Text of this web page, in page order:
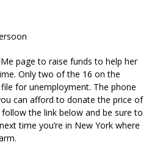
page to raise funds to help her
Only two of the 16 on the
for unemployment. The phone
can afford to donate the price of
the link below and be sure to
time you’re in New York where